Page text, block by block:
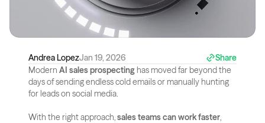
Andrea LopezJan 19, 2026
Share
Modern AI sales prospecting has moved far beyond the
days of sending endless cold emails or manually hunting
for leads on social media.
With the right approach, sales teams can work faster